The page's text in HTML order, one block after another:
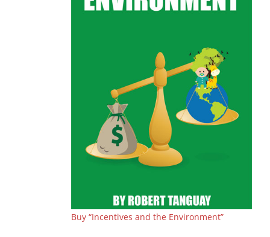
Buy “Incentives and the Environment”